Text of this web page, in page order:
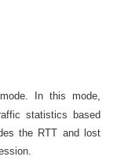
In this mode,
statistics based
the RTT and lost